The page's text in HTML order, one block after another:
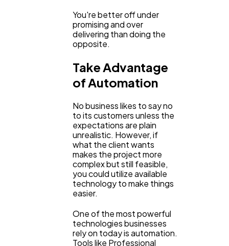
You're better off under
promising and over
delivering than doing the
opposite.
Take Advantage
of Automation
No business likes to say no
to its customers unless the
expectations are plain
unrealistic. However, if
what the client wants
makes the project more
complex but still feasible,
you could utilize available
technology to make things
easier.
One of the most powerful
technologies businesses
rely on today is automation.
Tools like Professional